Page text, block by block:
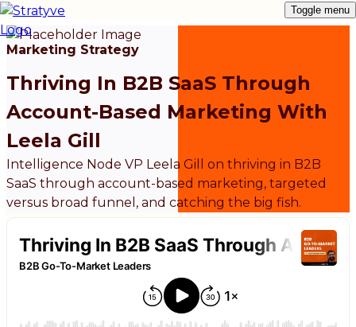
Toggle menu
Marketing Strategy
Thriving In B2B SaaS Through
Account-Based Marketing With
Leela Gill
Intelligence Node VP Leela Gill on thriving in B2B
SaaS through account-based marketing, targeted
versus broad funnel, and catching the big fish.